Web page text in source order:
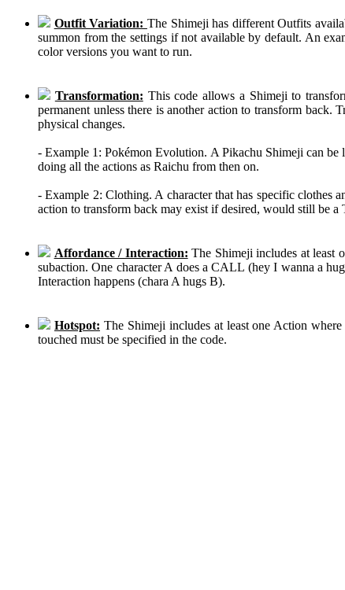
Outfit Variation: The Shimeji has different Outfits
summon from the settings if not available by default. An
color versions you want to run.
Transformation: This code allows a Shimeji to
permanent unless there is another action to transform
physical changes.
- Example 1: Pokémon Evolution. A Pikachu Shimeji can
doing all the actions as Raichu from then on.
- Example 2: Clothing. A character that has specific clothes
action to transform back may exist if desired, would still be a
Affordance / Interaction: The Shimeji includes at least
subaction. One character A does a CALL (hey I wanna a
Interaction happens (chara A hugs B).
Hotspot: The Shimeji includes at least one Action
touched must be specified in the code.